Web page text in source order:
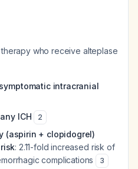
who receive alteplase
intracranial
ICH 2
(aspirin + clopidogrel)
: 2.11-fold increased risk of
complications
3